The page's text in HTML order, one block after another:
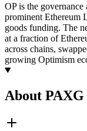
OP is the
prominent Ethereum
goods funding. The
at a fraction of
across chains,
growing Optimism
About PAXG